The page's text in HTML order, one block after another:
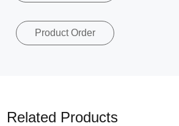
Product Order
Related Products